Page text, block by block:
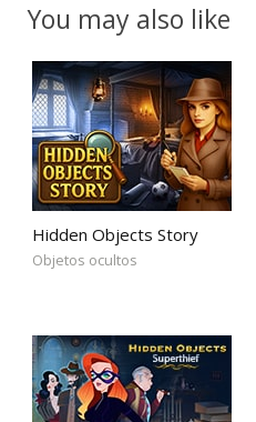
You may also like
Hidden Objects Story
Objetos ocultos